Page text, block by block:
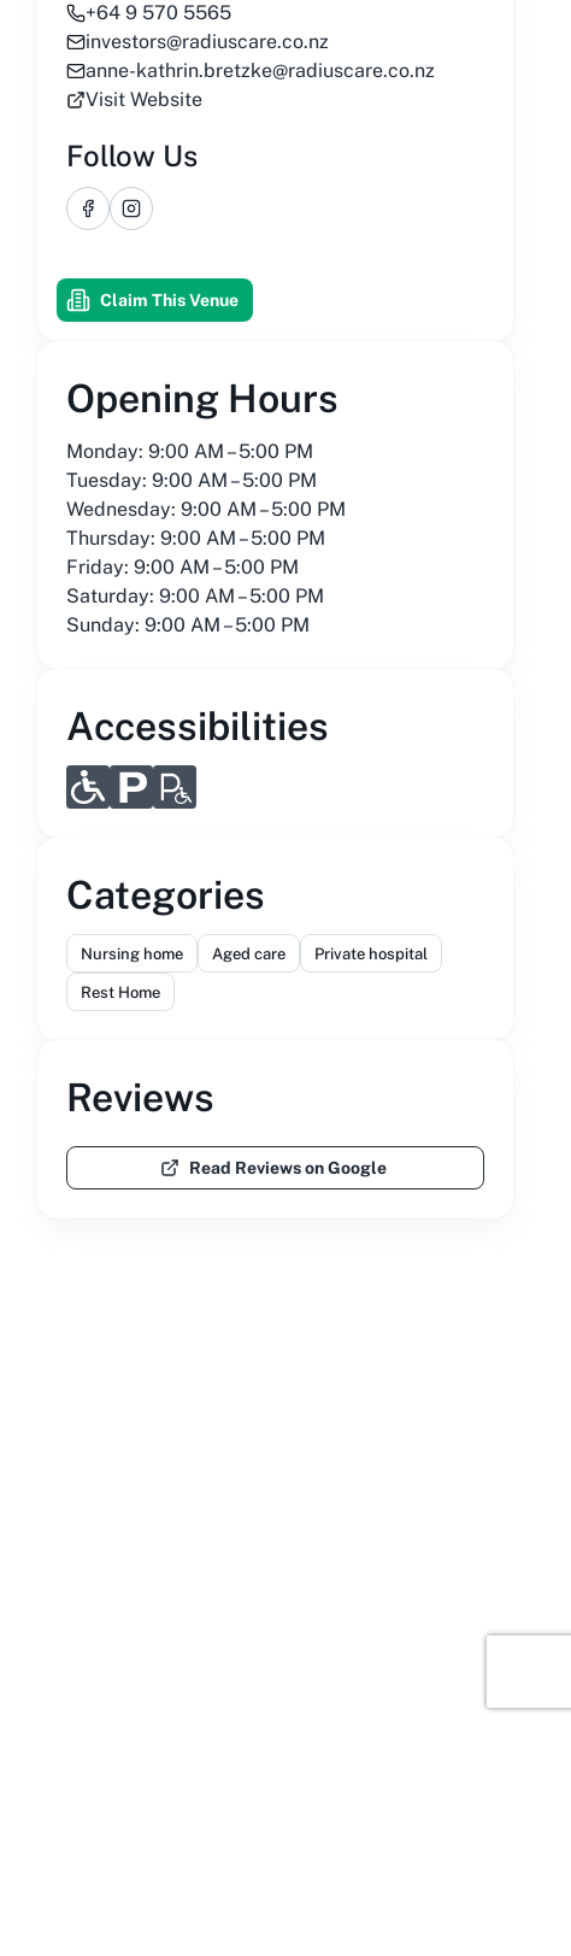
+64 9 570 5565
investors@radiuscare.co.nz
anne-kathrin.bretzke@radiuscare.co.nz
Visit Website
Follow Us
FacebookInstagram
Claim This Venue
Opening Hours
Monday: 9:00 AM – 5:00 PM
Tuesday: 9:00 AM – 5:00 PM
Wednesday: 9:00 AM – 5:00 PM
Thursday: 9:00 AM – 5:00 PM
Friday: 9:00 AM – 5:00 PM
Saturday: 9:00 AM – 5:00 PM
Sunday: 9:00 AM – 5:00 PM
Accessibilities
Categories
Nursing home Aged care Private hospital
Rest Home
Reviews
Read Reviews on Google